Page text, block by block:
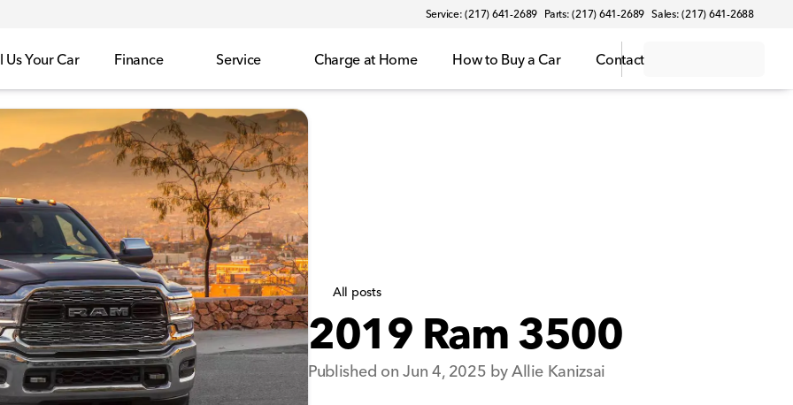
Service: (217) 641-2689 Parts: (217) 641-2689 Sales: (217) 641-2688
Us Your Car Finance Service Charge at Home How to Buy a Car Contact
All posts
2019 Ram 3500
Published on Jun 4, 2025 by Allie Kanizsai